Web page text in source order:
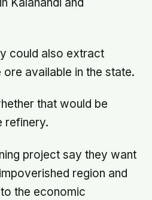
could also extract
available in the state.
that would be
refinery.
project say they want
region and
the economic